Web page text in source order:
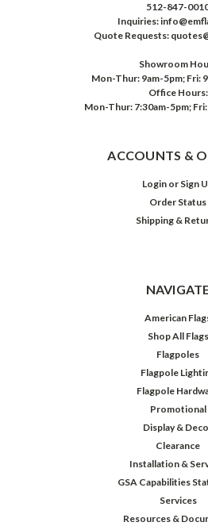
512-847-
Inquiries:
Quote Requests:
Showroom
Mon-Thur: 9am-5pm; Fri:
Office Hours:
Mon-Thur: 7:30am-5pm;
ACCOUNTS &
Login or Sign
Order Status
Shipping &
American
Shop All Flags
Flagpoles
Flagpole
Flagpole
Promotional
Display &
Clearance
Installation &
GSA Capabilities
Services
Resources &